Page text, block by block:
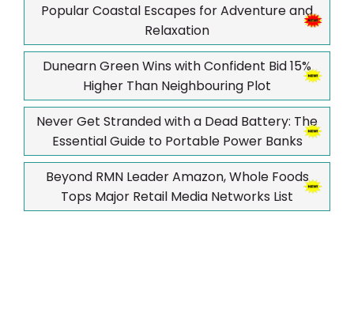
Popular Coastal Escapes for Adventure and
Relaxation
Dunearn Green Wins with Confident Bid 15%
Higher Than Neighbouring Plot
Never Get Stranded with a Dead Battery: The
Essential Guide to Portable Power Banks
Beyond RMN Leader Amazon, Whole Foods
Tops Major Retail Media Networks List